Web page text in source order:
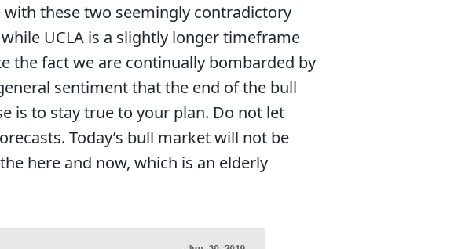
with these two seemingly contradictory
UCLA is a slightly longer timeframe
the fact we are continually bombarded by
sentiment that the end of the bull
is to stay true to your plan. Do not let
Today’s bull market will not be
here and now, which is an elderly